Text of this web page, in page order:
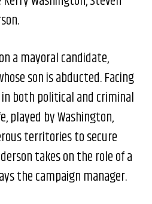
a mayoral candidate,
son is abducted. Facing
both political and criminal
played by Washington,
territories to secure
takes on the role of a
the campaign manager.